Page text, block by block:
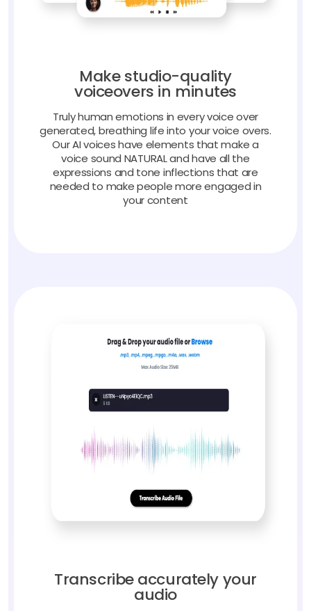
Make studio-quality
voiceovers in minutes
Truly human emotions in every voice over
generated, breathing life into your voice overs.
Our AI voices have elements that make a
voice sound NATURAL and have all the
expressions and tone inflections that are
needed to make people more engaged in
your content
Transcribe accurately your
audio